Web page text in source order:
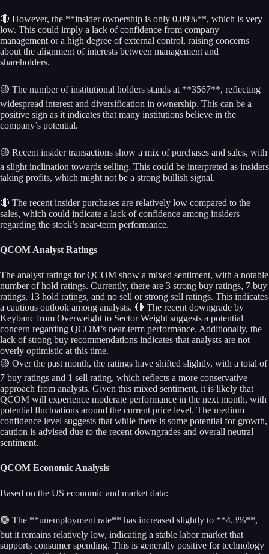
🔴 However, the **insider ownership is only 0.09%**, which is very
low. This could imply a lack of confidence from company
management or a high degree of external control, raising concerns
about the alignment of interests between management and
shareholders.
🟡 The number of institutional holders stands at **3567**, reflecting
widespread interest and diversification in ownership. This can be a
positive sign as it indicates that many institutions believe in the
company’s potential.
🟡 Recent insider transactions show a mix of purchases and sales, with
a slight inclination towards selling. This could be interpreted as insiders
taking profits, which might not be a strong bullish signal.
🔴 The recent insider purchases are relatively low compared to the
sales, which could indicate a lack of confidence among insiders
regarding the stock’s near-term performance.
QCOM Analyst Ratings
The analyst ratings for QCOM show a mixed sentiment, with a notable
number of hold ratings. Currently, there are 3 strong buy ratings, 7 buy
ratings, 13 hold ratings, and no sell or strong sell ratings. This indicates
a cautious outlook among analysts. 🔴 The recent downgrade by
Keybanc from Overweight to Sector Weight suggests a potential
concern regarding QCOM’s near-term performance. Additionally, the
lack of strong buy recommendations indicates that analysts are not
overly optimistic at this time.
🟡 Over the past month, the ratings have shifted slightly, with a total of
7 buy ratings and 1 sell rating, which reflects a more conservative
approach from analysts. Given this mixed sentiment, it is likely that
QCOM will experience moderate performance in the next month, with
potential fluctuations around the current price level. The medium
confidence level suggests that while there is some potential for growth,
caution is advised due to the recent downgrades and overall neutral
sentiment.
QCOM Economic Analysis
Based on the US economic and market data:
🟢 The **unemployment rate** has increased slightly to **4.3%**,
but it remains relatively low, indicating a stable labor market that
supports consumer spending. This is generally positive for technology